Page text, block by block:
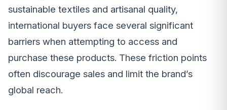
sustainable textiles and artisanal quality,
international buyers face several significant
barriers when attempting to access and
purchase these products. These friction points
often discourage sales and limit the brand’s
global reach.